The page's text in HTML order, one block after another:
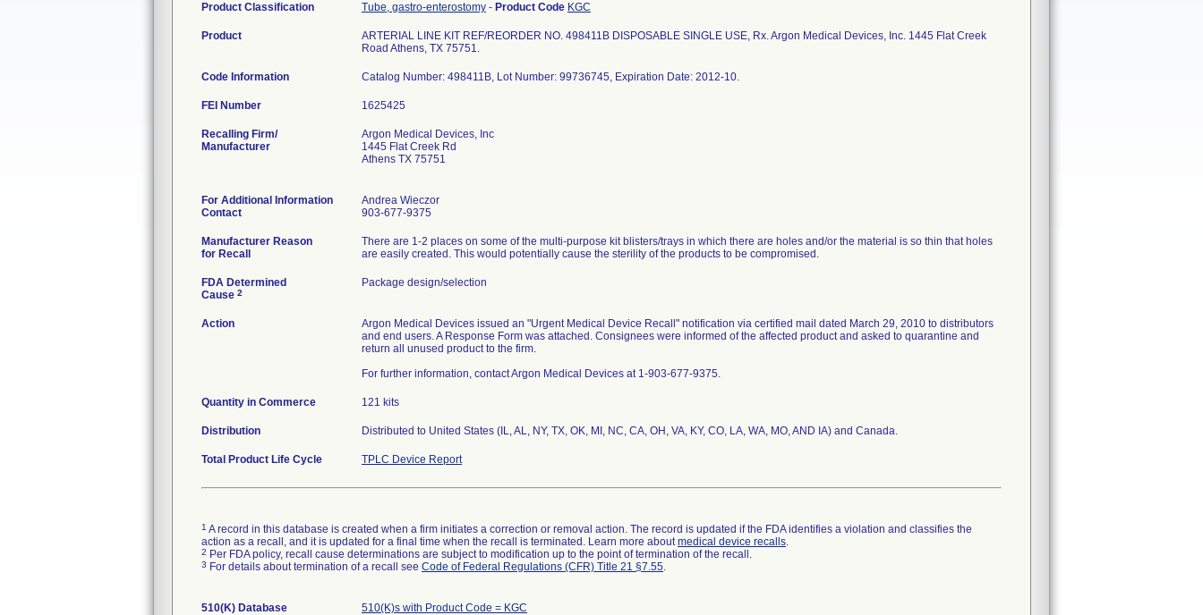
Product Classification Tube, gastro-enterostomy - Product Code KGC
Product
ARTERIAL LINE KIT REF/REORDER NO. 498411B DISPOSABLE SINGLE USE, Rx. Argon Medical Devices, Inc. 1445 Flat Creek
Road Athens, TX 75751.
Code Information Catalog Number: 498411B, Lot Number: 99736745, Expiration Date: 2012-10.
FEI Number
Recalling Firm/
Manufacturer
Argon Medical Devices, Inc
1445 Flat Creek Rd
Athens TX 75751
For Additional Information
Contact
Andrea Wieczor
903-677-9375
Manufacturer Reason
for Recall
There are 1-2 places on some of the multi-purpose kit blisters/trays in which there are holes and/or the material is so thin that holes
are easily created. This would potentially cause the sterility of the products to be compromised.
FDA Determined
Cause 2
Package design/selection
Action
Argon Medical Devices issued an "Urgent Medical Device Recall" notification via certified mail dated March 29, 2010 to distributors
and end users. A Response Form was attached. Consignees were informed of the affected product and asked to quarantine and
return all unused product to the firm.
For further information, contact Argon Medical Devices at 1-903-677-9375.
Quantity in Commerce 121 kits
Distribution Distributed to United States (IL, AL, NY, TX, OK, MI, NC, CA, OH, VA, KY, CO, LA, WA, MO, AND IA) and Canada.
Total Product Life Cycle TPLC Device Report
1 A record in this database is created when a firm initiates a correction or removal action. The record is updated if the FDA identifies a violation and classifies the
action as a recall, and it is updated for a final time when the recall is terminated. Learn more aboutmedical device recalls.
2 Per FDA policy, recall cause determinations are subject to modification up to the point of termination of the recall.
3 For details about termination of a recall see Code of Federal Regulations (CFR) Title 21 §7.55.
510(K) Database 510(K)s with Product Code = KGC